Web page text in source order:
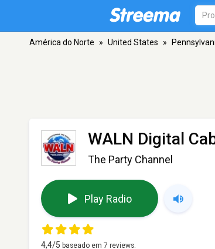
América do Norte » United States »
WALN Digital
The Party Channel
Play Radio
4,4/5 baseado em 7 reviews.